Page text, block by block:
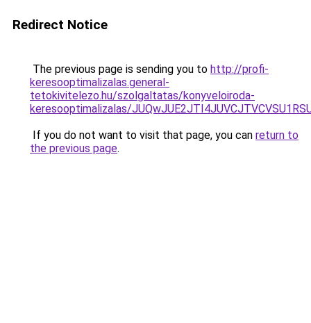
Redirect Notice
The previous page is sending you to http://profi-
keresooptimalizalas.general-
tetokivitelezo.hu/szolgaltatas/konyveloiroda-
keresooptimalizalas/
If you do not want to visit that page, you can return to
the previous page.